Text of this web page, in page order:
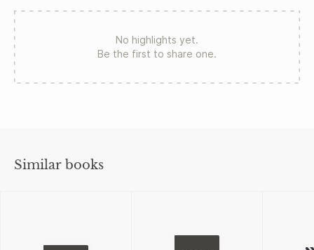
No highlights yet.
Be the first to share one.
Similar books